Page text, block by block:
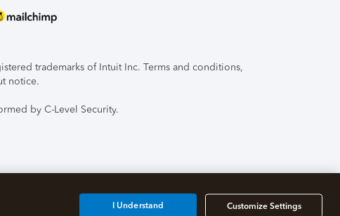
trademarks of Intuit Inc. Terms and conditions,
notice.
by C-Level Security.
Customize Settings
I Understand